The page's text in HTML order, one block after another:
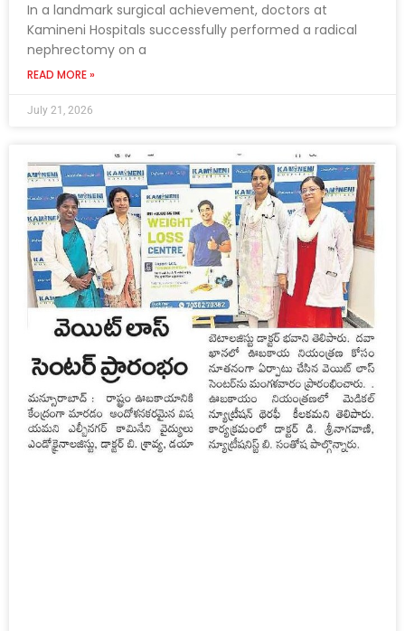
In a landmark surgical achievement, doctors at
Kamineni Hospitals successfully performed a radical
nephrectomy on a
READ MORE »
July 21, 2026